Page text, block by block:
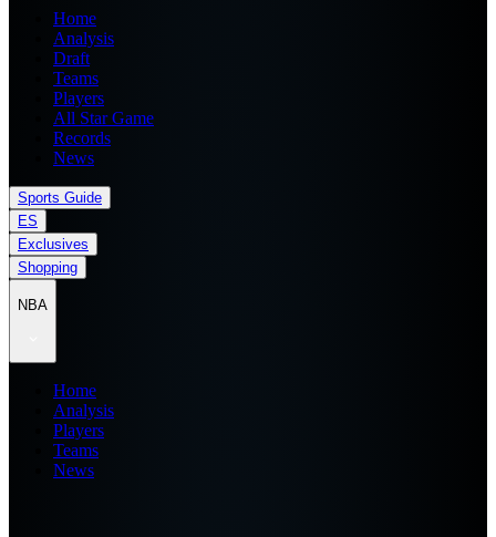
Home
Analysis
Draft
Teams
Players
All Star Game
Records
News
Sports Guide
ES
Exclusives
Shopping
NBA
Home
Analysis
Players
Teams
News